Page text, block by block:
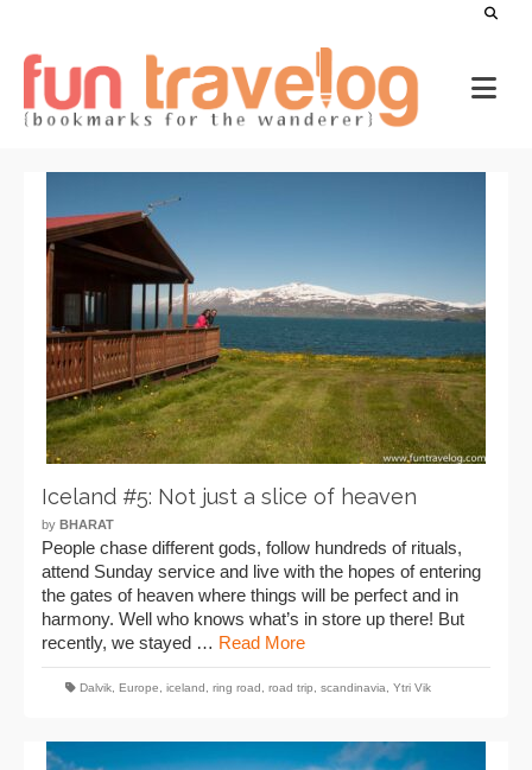
Iceland #5: Not just a slice of heaven
by BHARAT
People chase different gods, follow hundreds of rituals,
attend Sunday service and live with the hopes of entering
the gates of heaven where things will be perfect and in
harmony. Well who knows what’s in store up there! But
recently, we stayed … Read More
Dalvik Europe iceland ring road road trip scandinavia Ytri Vik